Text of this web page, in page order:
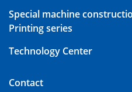
Special machine
Printing series
Technology Center
Contact